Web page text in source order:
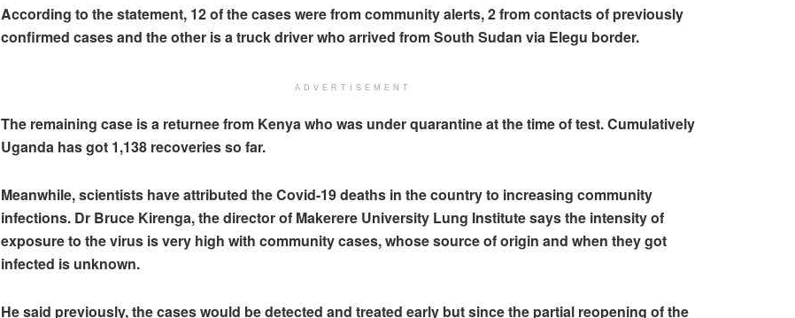
According to the statement, 12 of the cases were from community alerts, 2 from contacts of previously
confirmed cases and the other is a truck driver who arrived from South Sudan via Elegu border.
ADVERTISEMENT
The remaining case is a returnee from Kenya who was under quarantine at the time of test. Cumulatively
Uganda has got 1,138 recoveries so far.
Meanwhile, scientists have attributed the Covid-19 deaths in the country to increasing community
infections. Dr Bruce Kirenga, the director of Makerere University Lung Institute says the intensity of
exposure to the virus is very high with community cases, whose source of origin and when they got
infected is unknown.
He said previously, the cases would be detected and treated early but since the partial reopening of the